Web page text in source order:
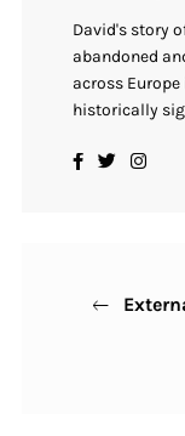
David's story
abandoned
across
historically